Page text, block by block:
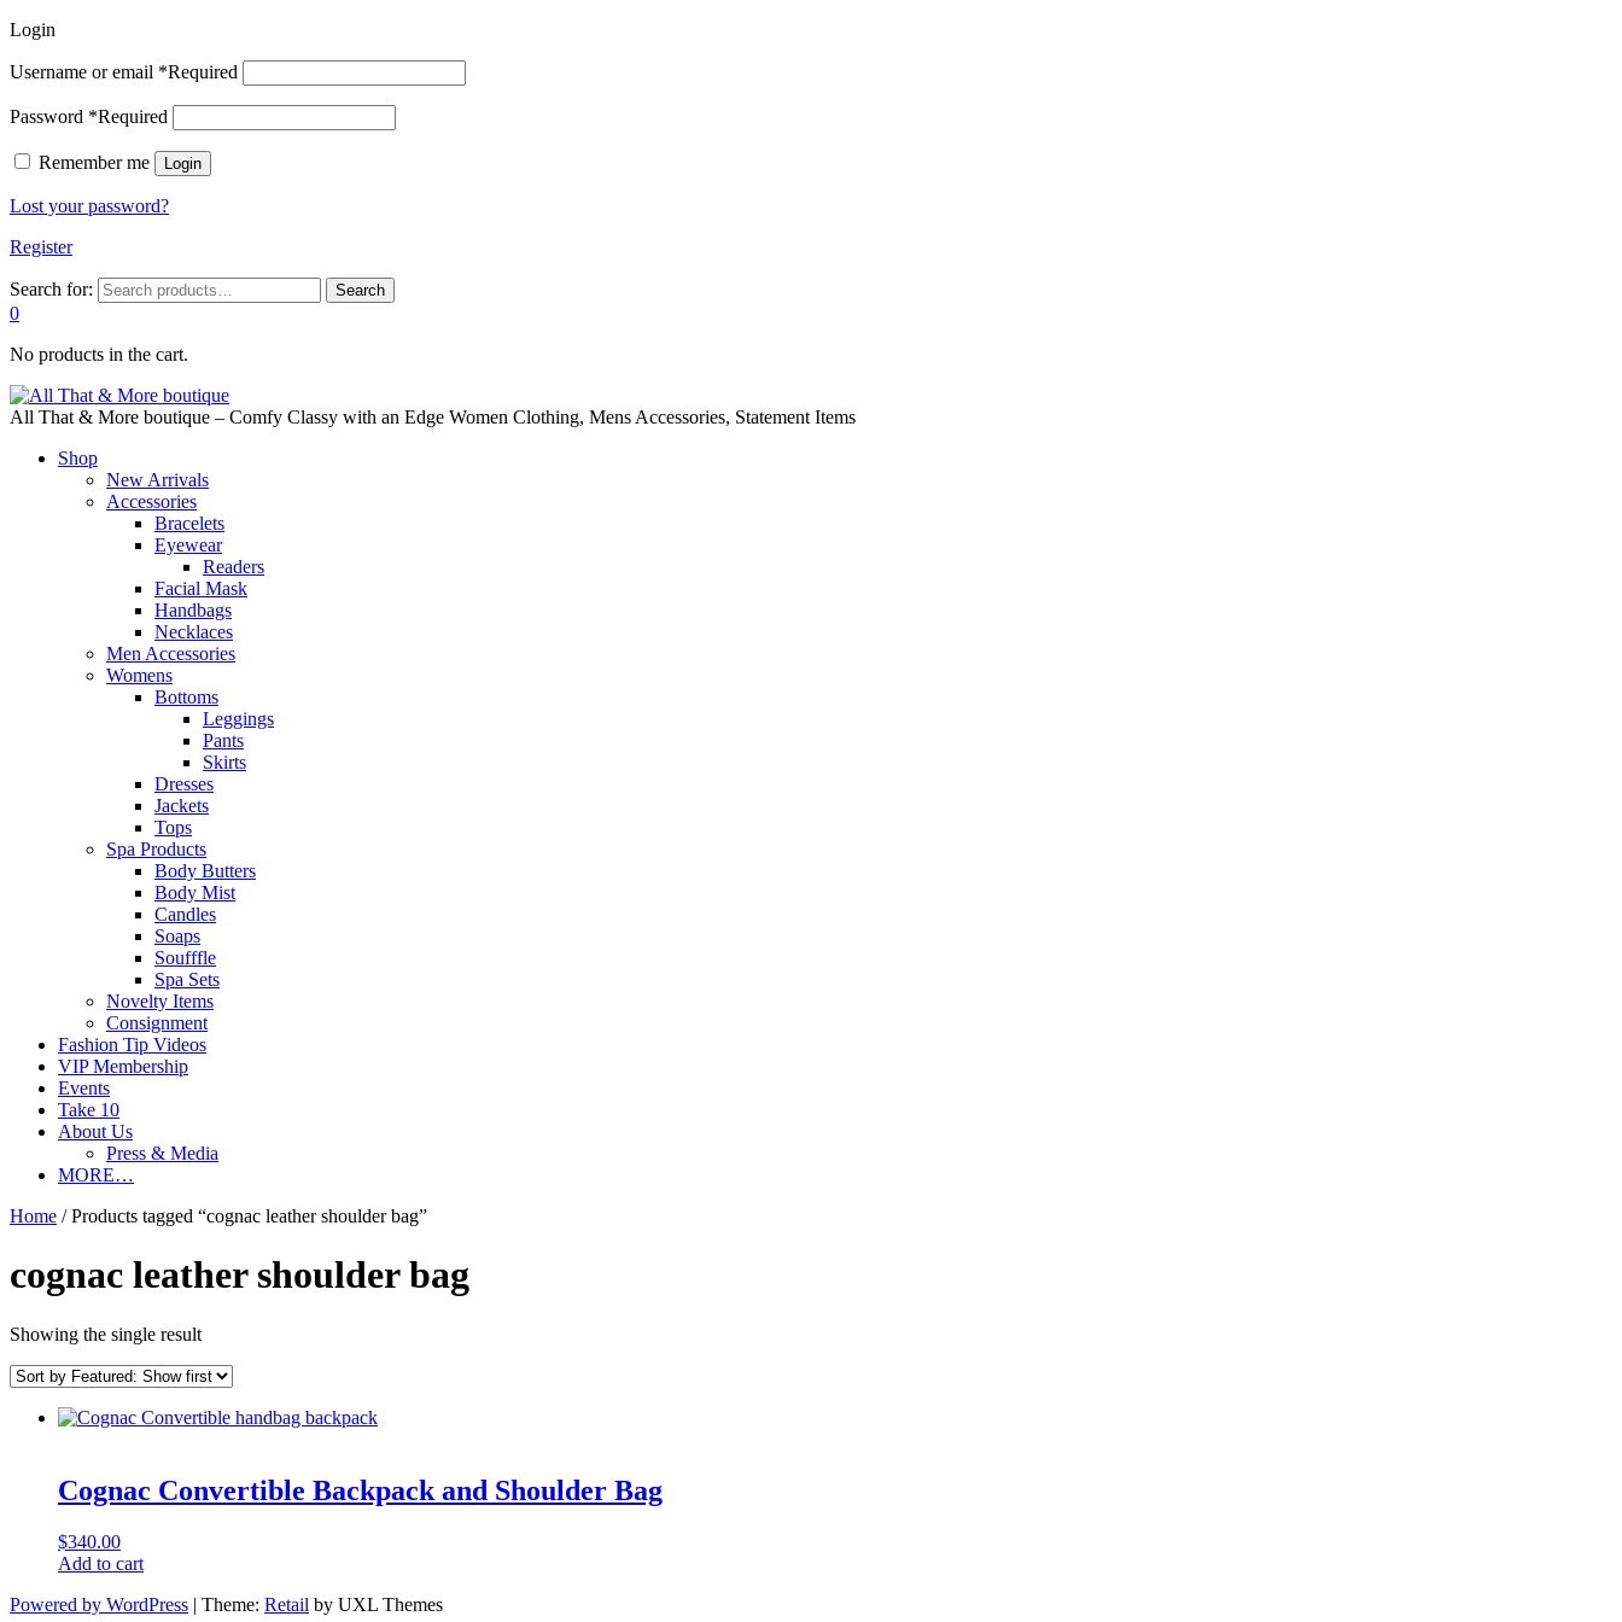
Login
Username or email *Required
Password *Required
Remember me Login
Lost your password?
Register
Search for: Search
0
No products in the cart.
All That & More boutique – Comfy Classy with an Edge Women Clothing, Mens Accessories, Statement Items
Shop
New Arrivals
Accessories
Bracelets
Eyewear
Readers
Facial Mask
Handbags
Necklaces
Men Accessories
Womens
Bottoms
Leggings
Pants
Skirts
Dresses
Jackets
Tops
Spa Products
Body Butters
Body Mist
Candles
Soaps
Soufffle
Spa Sets
Novelty Items
Consignment
Fashion Tip Videos
VIP Membership
Events
Take 10
About Us
Press & Media
MORE…
Home / Products tagged “cognac leather shoulder bag”
cognac leather shoulder bag
Showing the single result
Cognac Convertible Backpack and Shoulder Bag
$340.00
Add to cart
Powered by WordPress | Theme: Retail by UXL Themes